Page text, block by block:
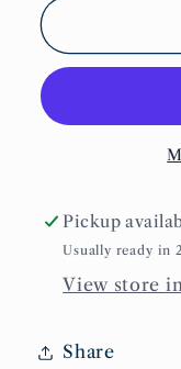
Knit
Top
Pickup
Usually ready in
View store
Share